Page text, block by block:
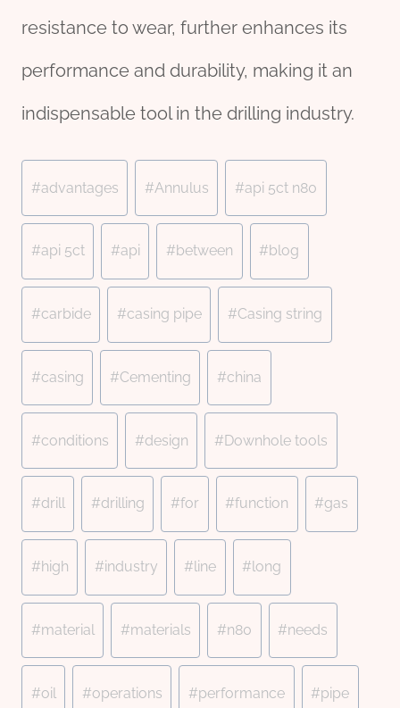
resistance to wear, further enhances its
performance and durability, making it an
indispensable tool in the drilling industry.
Tags:
#advantages #Annulus #api 5ct n80
#api 5ct #api #between #blog
#carbide #casing pipe #Casing string
#casing #Cementing #china
#conditions #design #Downhole tools
#drill #drilling #for #function #gas
#high #industry #line #long
#material #materials #n80 #needs
#oil #operations #performance #pipe